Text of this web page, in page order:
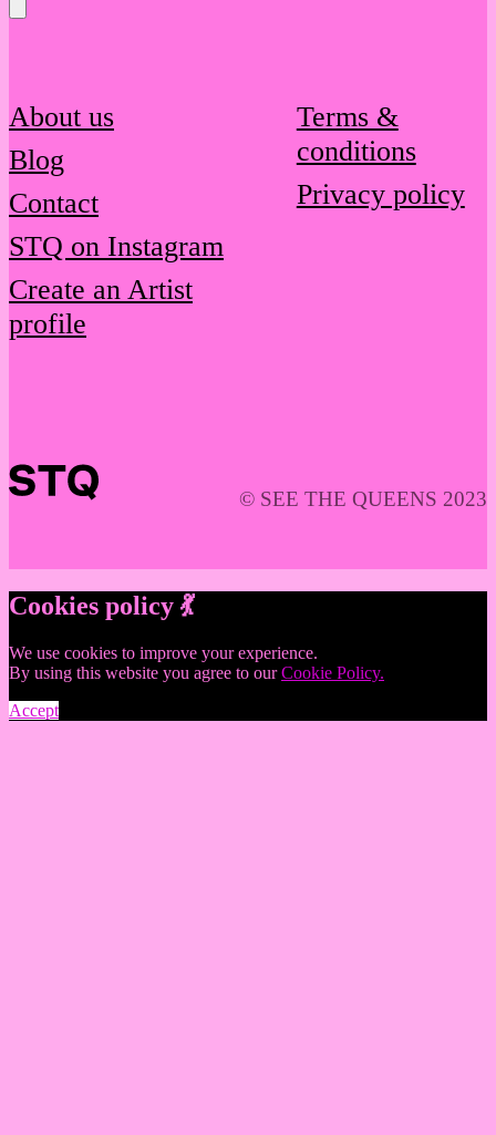
About us
Blog
Contact
STQ on Instagram
Create an Artist
profile
Terms &
conditions
Privacy policy
© SEE THE QUEENS 2023
Cookies policy 💃
We use cookies to improve your experience.
By using this website you agree to ourCookie Policy.
Accept